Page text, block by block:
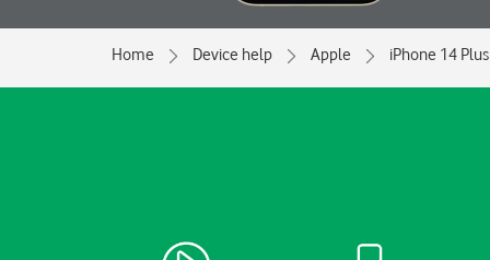
Home Device help Apple iPhone 14 Plus